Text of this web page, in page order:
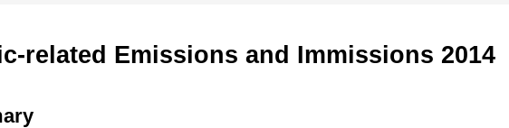
related Emissions and Immissions 2014